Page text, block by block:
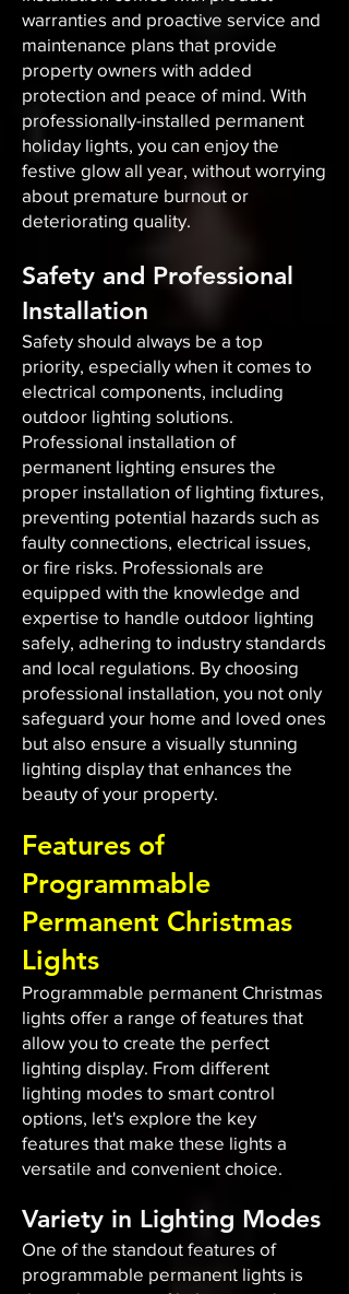
warranties and proactive service and
maintenance plans that provide
property owners with added
protection and peace of mind. With
professionally-installed permanent
holiday lights, you can enjoy the
festive glow all year, without worrying
about premature burnout or
deteriorating quality.
Safety and Professional
Installation
Safety should always be a top
priority, especially when it comes to
electrical components, including
outdoor lighting solutions.
Professional installation of
permanent lighting ensures the
proper installation of lighting fixtures,
preventing potential hazards such as
faulty connections, electrical issues,
or fire risks. Professionals are
equipped with the knowledge and
expertise to handle outdoor lighting
safely, adhering to industry standards
and local regulations. By choosing
professional installation, you not only
safeguard your home and loved ones
but also ensure a visually stunning
lighting display that enhances the
beauty of your property.
Features of
Programmable
Permanent Christmas
Lights
Programmable permanent Christmas
lights offer a range of features that
allow you to create the perfect
lighting display. From different
lighting modes to smart control
options, let's explore the key
features that make these lights a
versatile and convenient choice.
Variety in Lighting Modes
One of the standout features of
programmable permanent lights is